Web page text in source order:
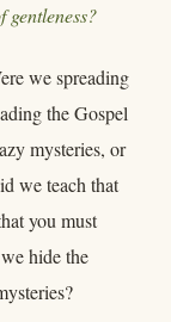
we spreading
the Gospel
mysteries, or
we teach that
you must
hide the